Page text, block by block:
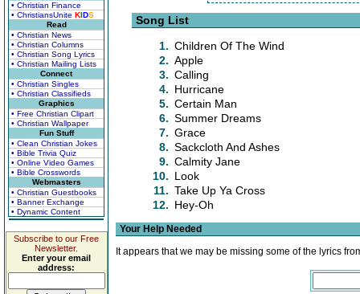
• Christian Finance
• ChristiansUnite KIDS
Read
• Christian News
• Christian Columns
• Christian Song Lyrics
• Christian Mailing Lists
Connect
• Christian Singles
• Christian Classifieds
Graphics
• Free Christian Clipart
• Christian Wallpaper
Fun Stuff
• Clean Christian Jokes
• Bible Trivia Quiz
• Online Video Games
• Bible Crosswords
Webmasters
• Christian Guestbooks
• Banner Exchange
• Dynamic Content
Subscribe to our Free
Newsletter.
Enter your email
address:
Song List
1. Children Of The Wind
2. Apple
3. Calling
4. Hurricane
5. Certain Man
6. Summer Dreams
7. Grace
8. Sackcloth And Ashes
9. Calmity Jane
10. Look
11. Take Up Ya Cross
12. Hey-Oh
Your Help Needed
It appears that we may be missing some of the lyrics